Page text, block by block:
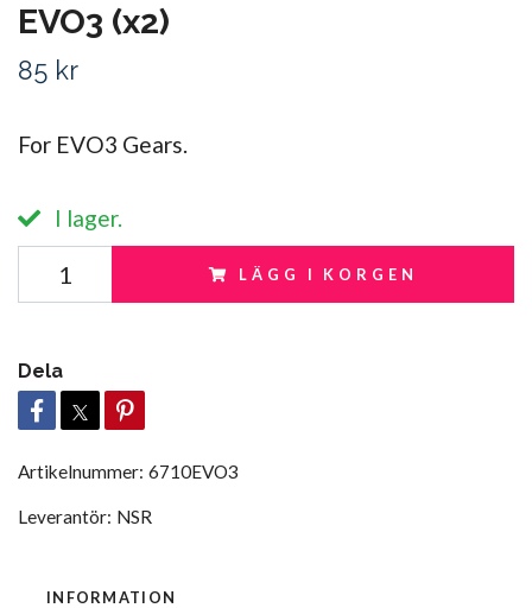
EVO3 (x2)
85 kr
For EVO3 Gears.
I lager.
LÄGG I KORGEN
Dela
Artikelnummer: 6710EVO3
Leverantör: NSR
INFORMATION